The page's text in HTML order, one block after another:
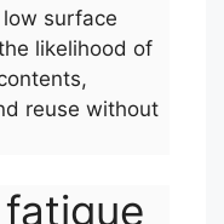
surface
likelihood of
reuse without